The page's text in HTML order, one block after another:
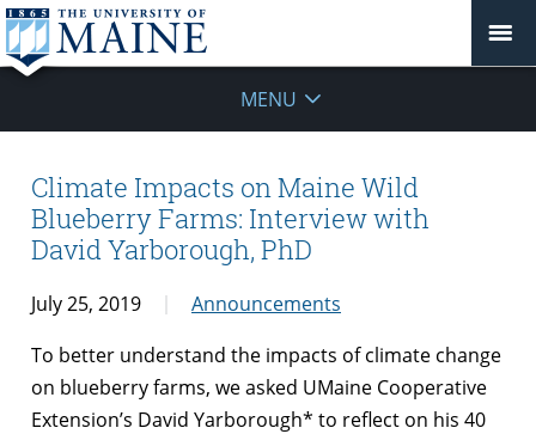
MENU
Climate Impacts on Maine Wild
Blueberry Farms: Interview with
David Yarborough, PhD
July 25, 2019
Announcements
To better understand the impacts of climate change
on blueberry farms, we asked UMaine Cooperative
Extension’s David Yarborough* to reflect on his 40